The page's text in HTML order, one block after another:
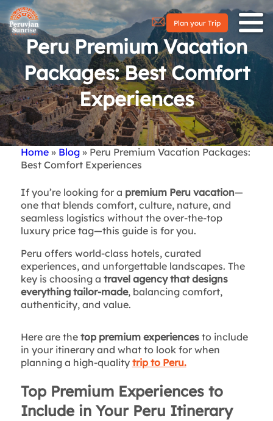
Plan your Trip
Peru Premium Vacation
Packages: Best Comfort
Experiences
Breadcrumb
Home Blog Peru Premium Vacation Packages:
Best Comfort Experiences
If you’re looking for a premium Peru vacation—
one that blends comfort, culture, nature, and
seamless logistics without the over-the-top
luxury price tag—this guide is for you.
Peru offers world-class hotels, curated
experiences, and unforgettable landscapes. The
key is choosing a travel agency that designs
everything tailor-made, balancing comfort,
authenticity, and value.
Here are the top premium experiencesto include
in your itinerary and what to look for when
planning a high-quality trip to Peru.
Top Premium Experiences to
Include in Your Peru Itinerary